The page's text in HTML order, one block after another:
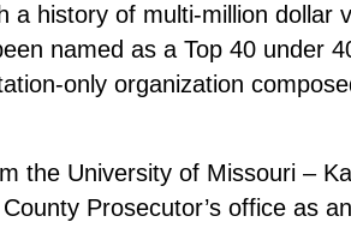
a history of multi-million dollar
named as a Top 40 under
only organization
the University of Missouri –
Prosecutor’s office as